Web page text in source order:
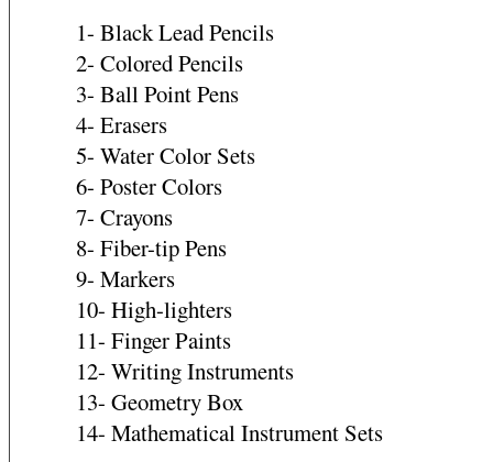
1- Black Lead Pencils
2- Colored Pencils
3- Ball Point Pens
4- Erasers
5- Water Color Sets
6- Poster Colors
7- Crayons
8- Fiber-tip Pens
9- Markers
10- High-lighters
11- Finger Paints
12- Writing Instruments
13- Geometry Box
14- Mathematical Instrument Sets